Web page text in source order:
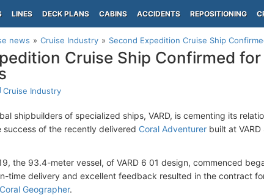
LINES DECK PLANS CABINS ACCIDENTS REPOSITIONING
news Cruise Industry Second Expedition Cruise Ship
Cruise Ship Confirmed
Cruise Industry
shipbuilders of specialized ships, VARD, is cementing its
success of the recently delivered Coral Adventurer built at
the 93.4-meter vessel, of VARD 6 01 design, commenced
time delivery and excellent feedback resulted in the contract
Coral Geographer.